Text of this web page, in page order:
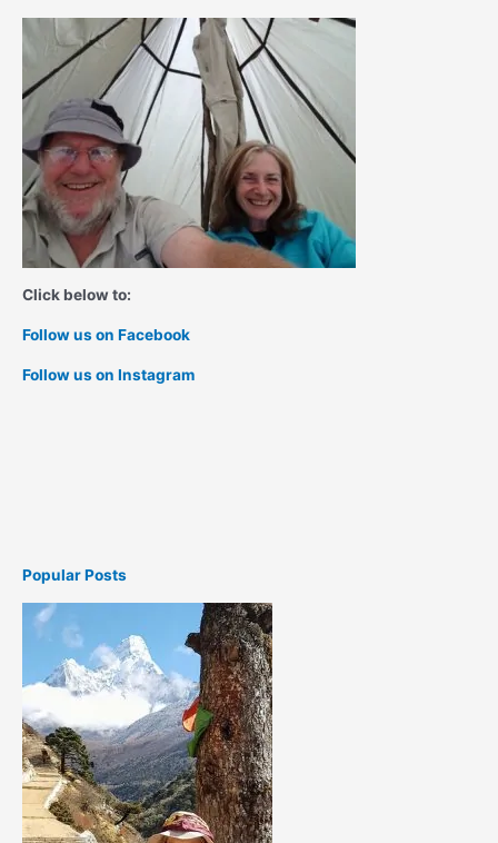
Click below to:
Follow us on Facebook
Follow us on Instagram
Popular Posts